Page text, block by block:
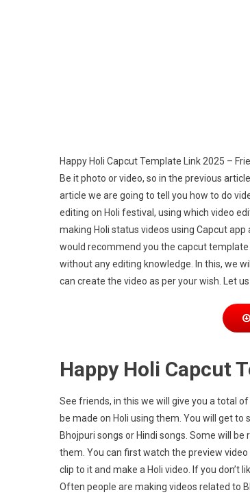
Happy Holi Capcut Template Link 2025 –
Be it photo or video, so in the previous
article we are going to tell you how to do
editing on Holi festival, using which video
making Holi status videos using Capcut
would recommend you the capcut
without any editing knowledge. In this, we
can create the video as per your wish. Let
Happy Holi Capcut
See friends, in this we will give you a total
be made on Holi using them. You will get
Bhojpuri songs or Hindi songs. Some will
them. You can first watch the preview
clip to it and make a Holi video. If you don’t
Often people are making videos related to